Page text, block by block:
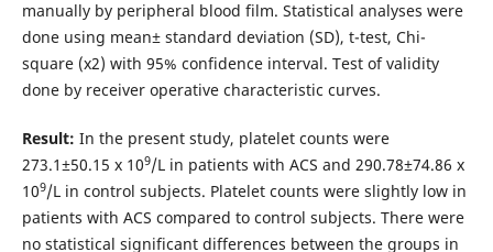
manually by peripheral blood film. Statistical analyses were
done using mean± standard deviation (SD), t-test, Chi-
square (x2) with 95% confidence interval. Test of validity
done by receiver operative characteristic curves.
Result: In the present study, platelet counts were
273.1±50.15 x 109/L in patients with ACS and 290.78±74.86 x
109/L in control subjects. Platelet counts were slightly low in
patients with ACS compared to control subjects. There were
no statistical significant differences between the groups in